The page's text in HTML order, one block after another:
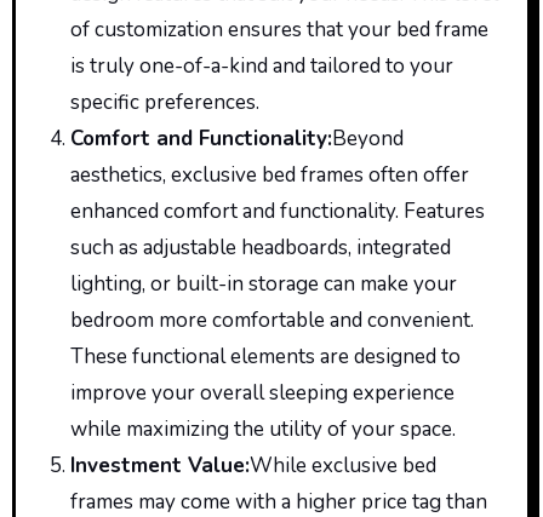
of customization ensures that your bed frame
is truly one-of-a-kind and tailored to your
specific preferences.
Comfort and Functionality:Beyond
aesthetics, exclusive bed framesoften offer
enhanced comfort and functionality. Features
such as adjustable headboards, integrated
lighting, or built-in storage can make your
bedroom more comfortable and convenient.
These functional elements are designed to
improve your overall sleeping experience
while maximizing the utility of your space.
Investment Value:Whileexclusive bed
frames maycome with a higher price tag than